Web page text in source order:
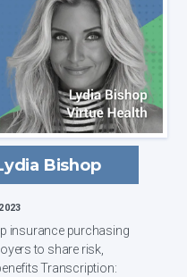
Bishop
insurance purchasing
to share risk,